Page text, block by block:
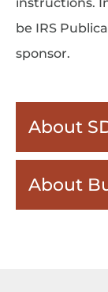
be IRS
sponsor.
About
About